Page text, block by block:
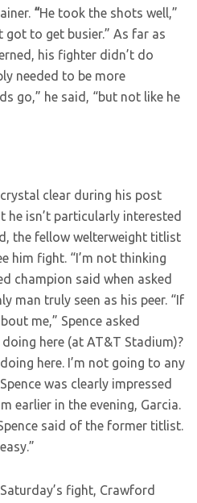
“He took the shots well,”
got to get busier.” As far as
his fighter didn’t do
needed to be more
go,” he said, “but not like he
clear during his post
he isn’t particularly interested
the fellow welterweight titlist
him fight. “I’m not thinking
champion said when asked
man truly seen as his peer. “If
me,” Spence asked
here (at AT&T Stadium)?
here. I’m not going to any
was clearly impressed
earlier in the evening, Garcia.
said of the former titlist.
fight, Crawford